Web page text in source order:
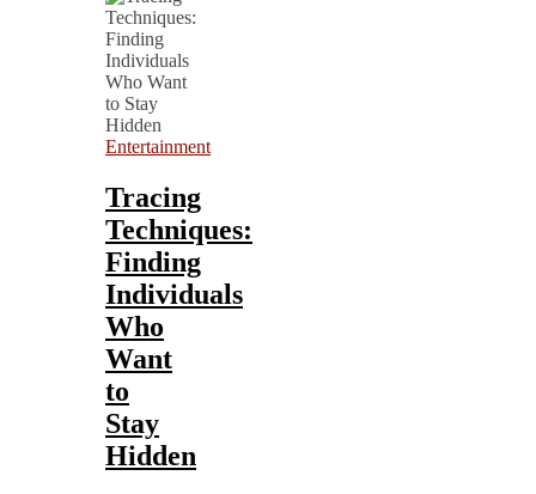
Entertainment
Tracing
Techniques:
Finding
Individuals
Who
Want
to
Stay
Hidden